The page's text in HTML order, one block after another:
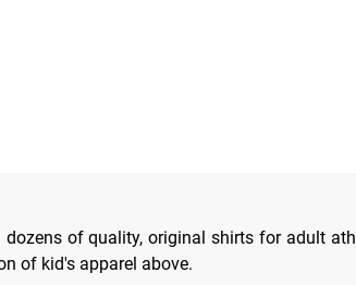
of quality, original shirts for adult
of kid's apparel above.